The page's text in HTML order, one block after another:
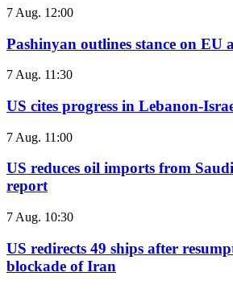
7 Aug. 12:00
Pashinyan outlines stance on EU
7 Aug. 11:30
US cites progress in Lebanon-
7 Aug. 11:00
US reduces oil imports from
report
7 Aug. 10:30
US redirects 49 ships after
blockade of Iran